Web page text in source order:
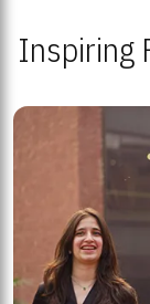
Inspiring